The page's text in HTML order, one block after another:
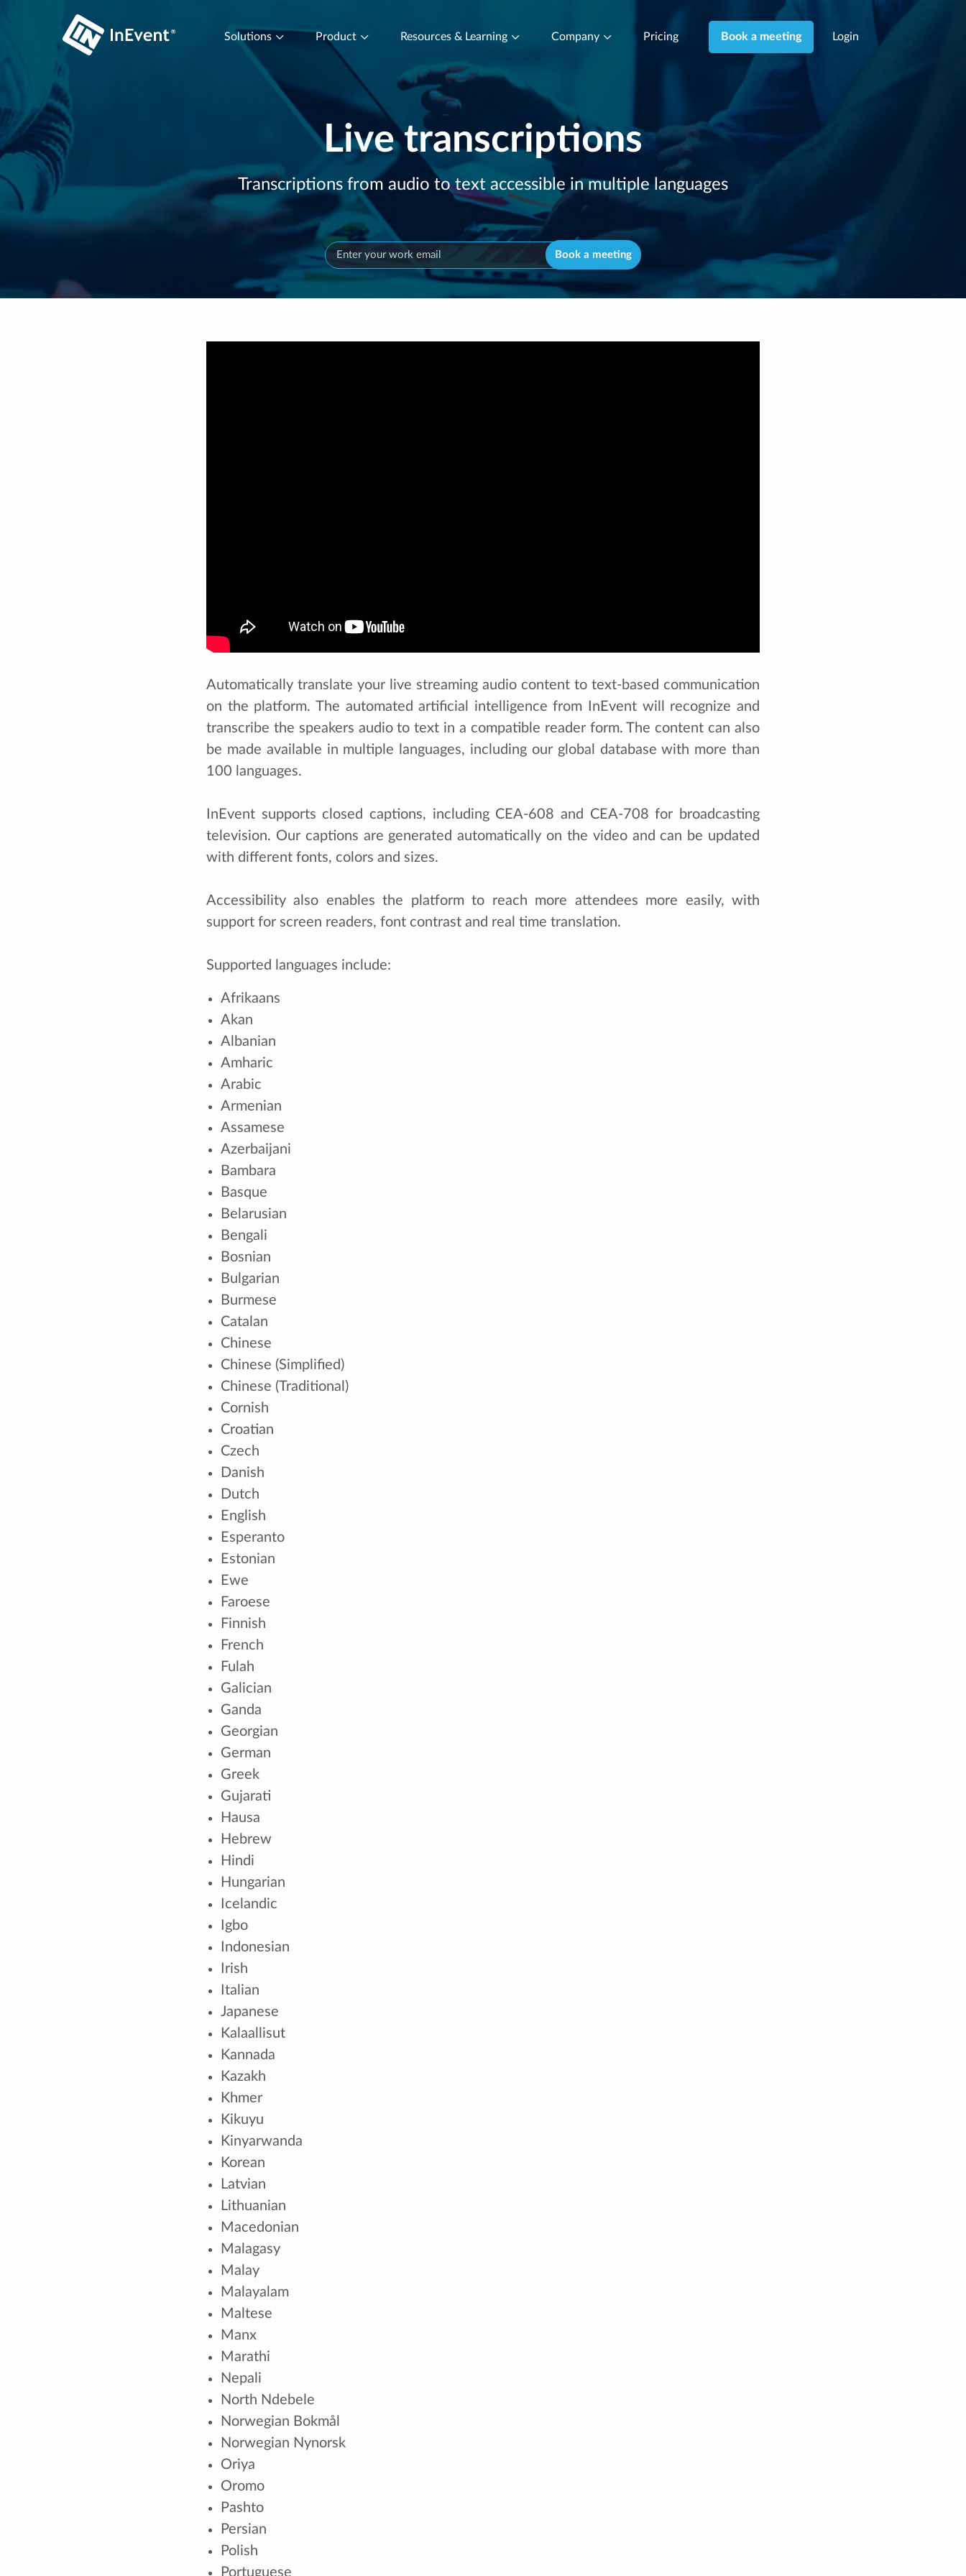
Solutions Product Resources & Learning Company Pricing Book a meeting Login
Live transcriptions
Transcriptions from audio to text accessible in multiple languages
Book a meeting
Automatically translate your live streaming audio content to text-based communication
on the platform. The automated artificial intelligence from InEvent will recognize and
transcribe the speakers audio to text in a compatible reader form. The content can also
be made available in multiple languages, including our global database with more than
100 languages.
InEvent supports closed captions, including CEA-608 and CEA-708 for broadcasting
television. Our captions are generated automatically on the video and can be updated
with different fonts, colors and sizes.
Accessibility also enables the platform to reach more attendees more easily, with
support for screen readers, font contrast and real time translation.
Supported languages include:
Afrikaans
Akan
Albanian
Amharic
Arabic
Armenian
Assamese
Azerbaijani
Bambara
Basque
Belarusian
Bengali
Bosnian
Bulgarian
Burmese
Catalan
Chinese
Chinese (Simplified)
Chinese (Traditional)
Cornish
Croatian
Czech
Danish
Dutch
English
Esperanto
Estonian
Ewe
Faroese
Finnish
French
Fulah
Galician
Ganda
Georgian
German
Greek
Gujarati
Hausa
Hebrew
Hindi
Hungarian
Icelandic
Igbo
Indonesian
Irish
Italian
Japanese
Kalaallisut
Kannada
Kazakh
Khmer
Kikuyu
Kinyarwanda
Korean
Latvian
Lithuanian
Macedonian
Malagasy
Malay
Malayalam
Maltese
Manx
Marathi
Nepali
North Ndebele
Norwegian Bokmål
Norwegian Nynorsk
Oriya
Oromo
Pashto
Persian
Polish
Portuguese